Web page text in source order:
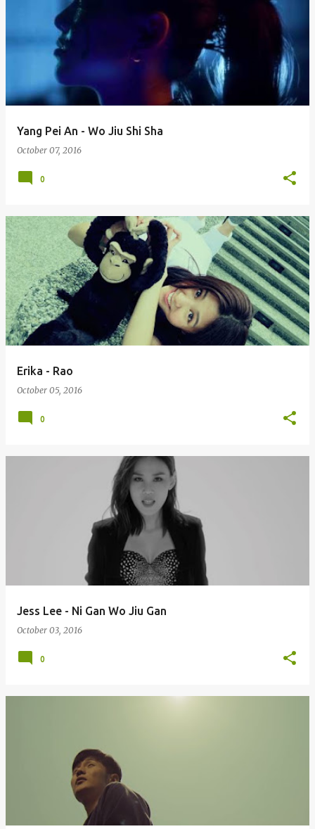
Yang Pei An - Wo Jiu Shi Sha
October 07, 2016
0
Erika - Rao
October 05, 2016
0
Jess Lee - Ni Gan Wo Jiu Gan
October 03, 2016
0